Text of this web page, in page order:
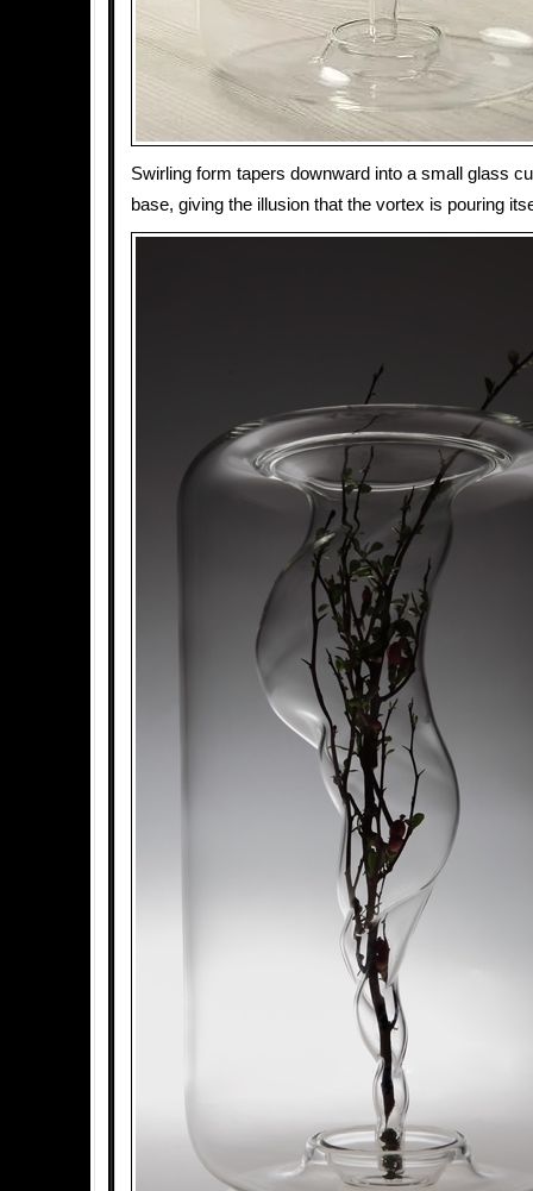
Swirling form tapers downward into a small glass
base, giving the illusion that the vortex is pouring